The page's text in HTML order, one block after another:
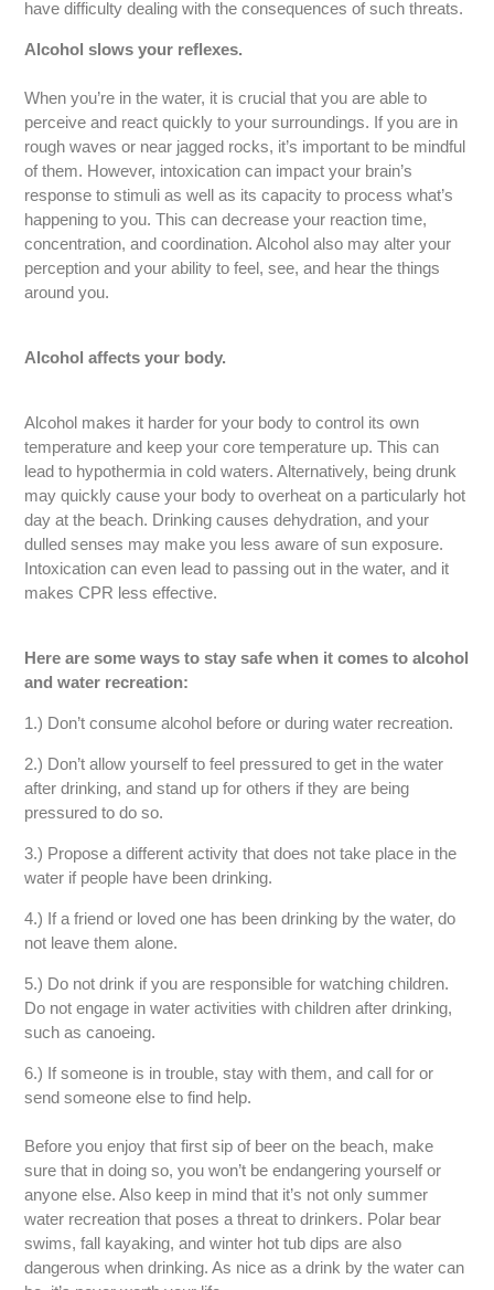
have difficulty dealing with the consequences of such threats.
Alcohol slows your reflexes.
When you’re in the water, it is crucial that you are able to
perceive and react quickly to your surroundings. If you are in
rough waves or near jagged rocks, it’s important to be mindful
of them. However, intoxication can impact your brain’s
response to stimuli as well as its capacity to process what’s
happening to you. This can decrease your reaction time,
concentration, and coordination. Alcohol also may alter your
perception and your ability to feel, see, and hear the things
around you.
Alcohol affects your body.
Alcohol makes it harder for your body to control its own
temperature and keep your core temperature up. This can
lead to hypothermia in cold waters. Alternatively, being drunk
may quickly cause your body to overheat on a particularly hot
day at the beach. Drinking causes dehydration, and your
dulled senses may make you less aware of sun exposure.
Intoxication can even lead to passing out in the water, and it
makes CPR less effective.
Here are some ways to stay safe when it comes to alcohol
and water recreation:
1.) Don’t consume alcohol before or during water recreation.
2.) Don’t allow yourself to feel pressured to get in the water
after drinking, and stand up for others if they are being
pressured to do so.
3.) Propose a different activity that does not take place in the
water if people have been drinking.
4.) If a friend or loved one has been drinking by the water, do
not leave them alone.
5.) Do not drink if you are responsible for watching children.
Do not engage in water activities with children after drinking,
such as canoeing.
6.) If someone is in trouble, stay with them, and call for or
send someone else to find help.
Before you enjoy that first sip of beer on the beach, make
sure that in doing so, you won’t be endangering yourself or
anyone else. Also keep in mind that it’s not only summer
water recreation that poses a threat to drinkers. Polar bear
swims, fall kayaking, and winter hot tub dips are also
dangerous when drinking. As nice as a drink by the water can